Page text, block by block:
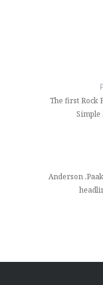
The first Rock
Simple
Anderson